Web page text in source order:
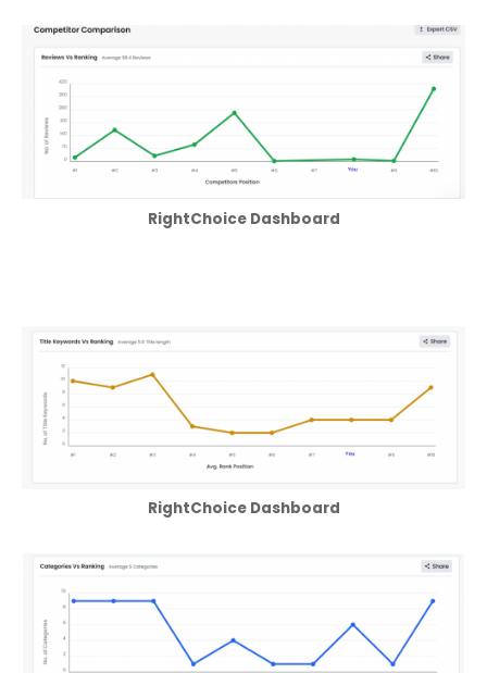
RightChoice Dashboard
RightChoice Dashboard